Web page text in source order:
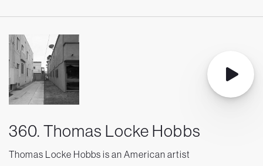
360. Thomas Locke Hobbs
Thomas Locke Hobbs is an American artist